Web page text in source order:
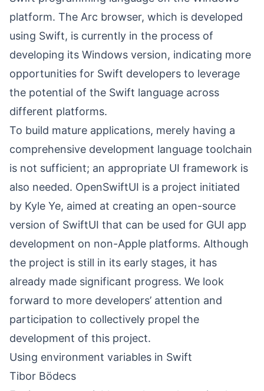
platform. The Arc browser, which is developed
using Swift, is currently in the process of
developing its Windows version, indicating more
opportunities for Swift developers to leverage
the potential of the Swift language across
different platforms.
To build mature applications, merely having a
comprehensive development language toolchain
is not sufficient; an appropriate UI framework is
also needed. OpenSwiftUI is a project initiated
by Kyle Ye, aimed at creating an open-source
version of SwiftUI that can be used for GUI app
development on non-Apple platforms. Although
the project is still in its early stages, it has
already made significant progress. We look
forward to more developers’ attention and
participation to collectively propel the
development of this project.
Using environment variables in Swift
Tibor Bödecs